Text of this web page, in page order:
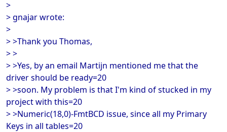
>
> gnajar wrote:
>
> >Thank you Thomas,
> >
> >Yes, by an email Martijn mentioned me that the
driver should be ready=20
> >soon. My problem is that I'm kind of stucked in my
project with this=20
> >Numeric(18,0)-FmtBCD issue, since all my Primary
Keys in all tables=20